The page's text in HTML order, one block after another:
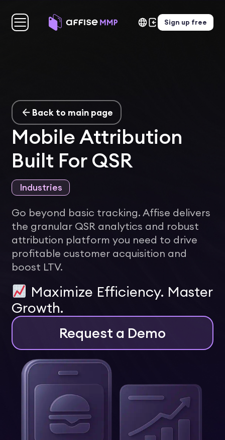
Sign up free
Back to main page
Mobile Attribution
Built For QSR
Industries
Go beyond basic tracking. Affise delivers
the granular QSR analytics and robust
attribution platform you need to drive
profitable customer acquisition and
boost LTV.
Maximize Efficiency. Master
Growth.
Request a Demo